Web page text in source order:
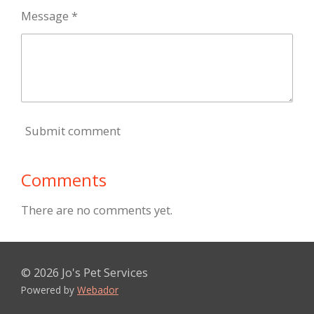
Message *
Submit comment
Comments
There are no comments yet.
© 2026 Jo's Pet Services
Powered by Webador